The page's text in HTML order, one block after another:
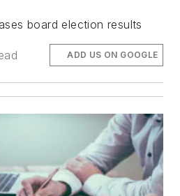
board election results
ADD US ON GOOGLE